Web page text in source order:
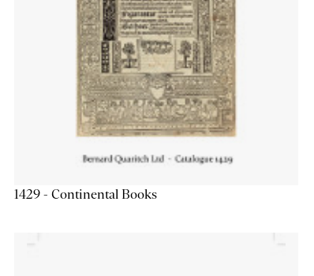
1429 - Continental Books